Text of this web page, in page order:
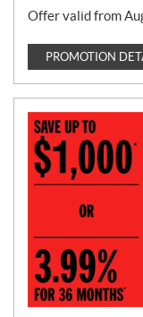
Offer valid from
PROMOTION